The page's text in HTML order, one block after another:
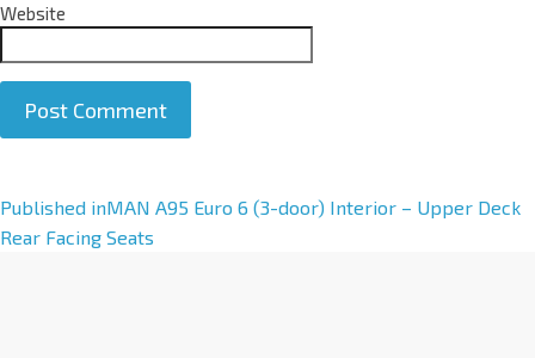
Website
A
l
Published inMAN A95 Euro 6 (3-door) Interior – Upper Deck
Rear Facing Seats